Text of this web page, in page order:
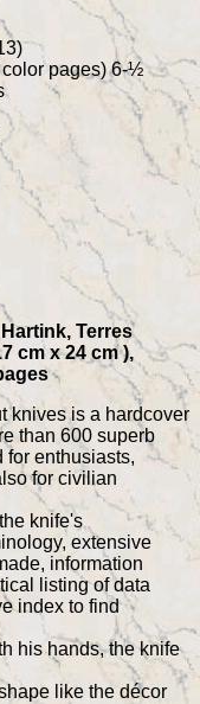
pages) 6-½
Terres
cm x 24 cm ),
knives is a hardcover
than 600 superb
for enthusiasts,
for civilian
knife's
extensive
information
listing of data
index to find
his hands, the knife
like the décor